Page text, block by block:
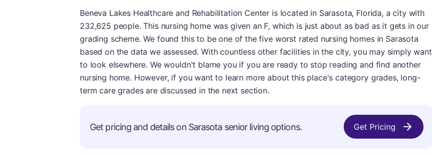
Beneva Lakes Healthcare and Rehabilitation Center is located in Sarasota, Florida, a city with
232,625 people. This nursing home was given an F, which is just about as bad as it gets in our
grading scheme. We found this to be one of the five worst rated nursing homes in Sarasota
based on the data we assessed. With countless other facilities in the city, you may simply want
to look elsewhere. We wouldn't blame you if you are ready to stop reading and find another
nursing home. However, if you want to learn more about this place's category grades, long-
term care grades are discussed in the next section.
Get pricing and details on Sarasota senior living options. Get Pricing